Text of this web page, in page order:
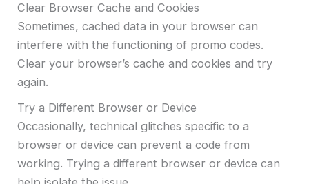
Clear Browser Cache and Cookies
Sometimes, cached data in your browser can
interfere with the functioning of promo codes.
Clear your browser’s cache and cookies and try
again.
Try a Different Browser or Device
Occasionally, technical glitches specific to a
browser or device can prevent a code from
working. Trying a different browser or device can